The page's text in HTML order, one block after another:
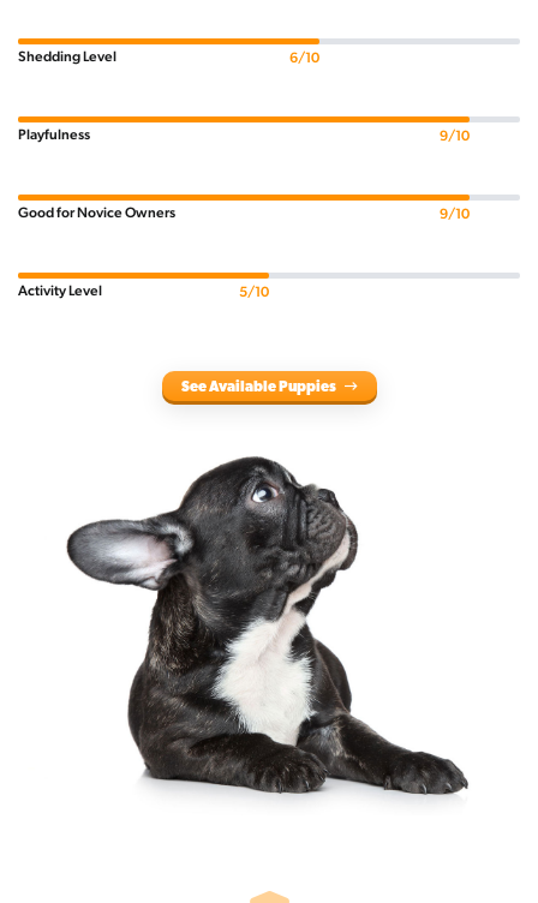
Shedding Level 6/10
Playfulness 9/10
Good for Novice Owners 9/10
Activity Level 5/10
See Available Puppies